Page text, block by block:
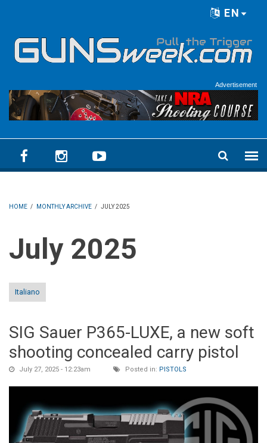
EN
Advertisement
HOME / MONTHLY ARCHIVE / JULY 2025
July 2025
Italiano
SIG Sauer P365-LUXE, a new soft
shooting concealed carry pistol
July 27, 2025 - 12:23am Posted in: PISTOLS